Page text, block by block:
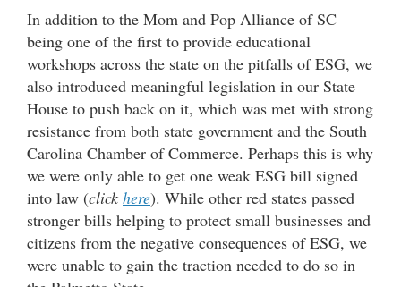
In addition to the Mom and Pop Alliance of SC
being one of the first to provide educational
workshops across the state on the pitfalls of ESG, we
also introduced meaningful legislation in our State
House to push back on it, which was met with strong
resistance from both state government and the South
Carolina Chamber of Commerce. Perhaps this is why
we were only able to get one weak ESG bill signed
into law (click here). While other red states passed
stronger bills helping to protect small businesses and
citizens from the negative consequences of ESG, we
were unable to gain the traction needed to do so in